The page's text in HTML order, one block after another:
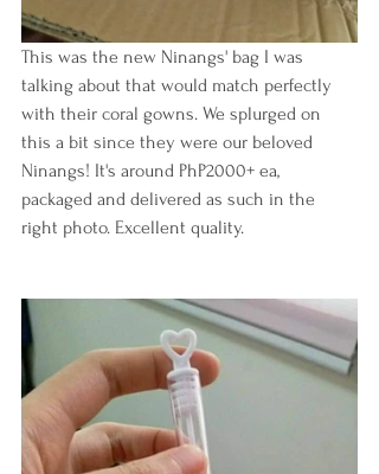
This was the new Ninangs' bag I was
talking about that would match perfectly
with their coral gowns. We splurged on
this a bit since they were our beloved
Ninangs! It's around PhP2000+ ea,
packaged and delivered as such in the
right photo. Excellent quality.